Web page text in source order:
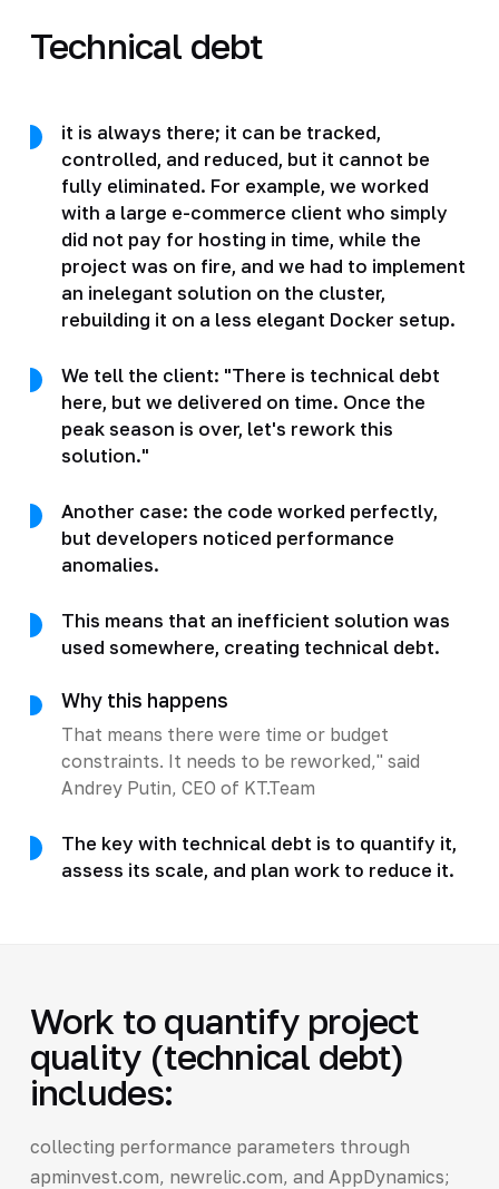
Technical debt
it is always there; it can be tracked,
controlled, and reduced, but it cannot be
fully eliminated. For example, we worked
with a large e-commerce client who simply
did not pay for hosting in time, while the
project was on fire, and we had to implement
an inelegant solution on the cluster,
rebuilding it on a less elegant Docker setup.
We tell the client: "There is technical debt
here, but we delivered on time. Once the
peak season is over, let's rework this
solution."
Another case: the code worked perfectly,
but developers noticed performance
anomalies.
This means that an inefficient solution was
used somewhere, creating technical debt.
Why this happens
That means there were time or budget
constraints. It needs to be reworked," said
Andrey Putin, CEO of KT.Team
The key with technical debt is to quantify it,
assess its scale, and plan work to reduce it.
Work to quantify project
quality (technical debt)
includes:
collecting performance parameters through
apminvest.com, newrelic.com, and AppDynamics;